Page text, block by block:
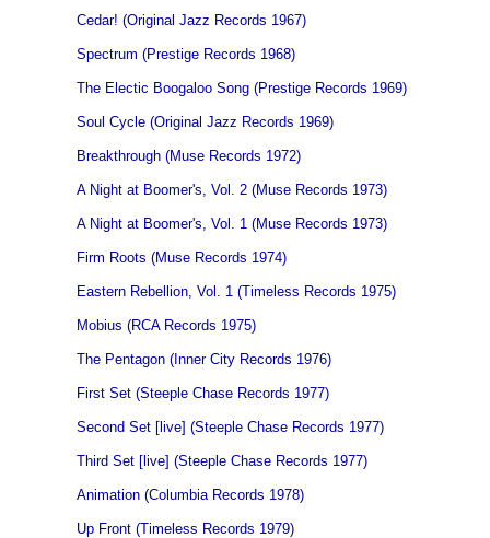
Cedar! (Original Jazz Records 1967)
Spectrum (Prestige Records 1968)
The Electic Boogaloo Song (Prestige Records 1969)
Soul Cycle (Original Jazz Records 1969)
Breakthrough (Muse Records 1972)
A Night at Boomer's, Vol. 2 (Muse Records 1973)
A Night at Boomer's, Vol. 1 (Muse Records 1973)
Firm Roots (Muse Records 1974)
Eastern Rebellion, Vol. 1 (Timeless Records 1975)
Mobius (RCA Records 1975)
The Pentagon (Inner City Records 1976)
First Set (Steeple Chase Records 1977)
Second Set [live] (Steeple Chase Records 1977)
Third Set [live] (Steeple Chase Records 1977)
Animation (Columbia Records 1978)
Up Front (Timeless Records 1979)